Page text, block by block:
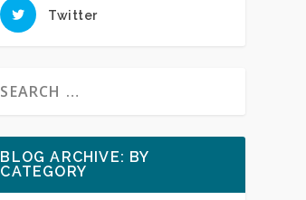
Twitter
BLOG ARCHIVE: BY
CATEGORY